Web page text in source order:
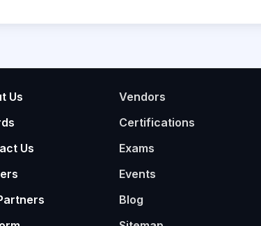
Us
Us
Vendors
Certifications
Exams
Events
Blog